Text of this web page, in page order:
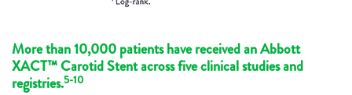
More than 10,000 patients have received an Abbott
XACT™ Carotid Stent across five clinical studies and
registries.5-10